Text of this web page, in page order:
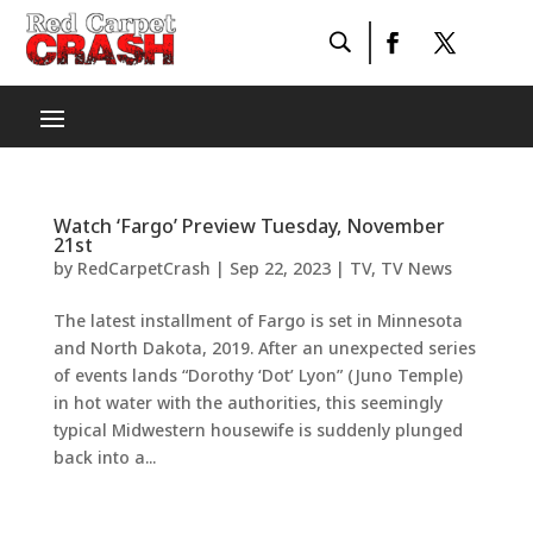
Watch ‘Fargo’ Preview Tuesday, November
21st
by RedCarpetCrash | Sep 22, 2023| TV, TV News
The latest installment of Fargo is set in Minnesota
and North Dakota, 2019. After an unexpected series
of events lands “Dorothy ‘Dot’ Lyon” (Juno Temple)
in hot water with the authorities, this seemingly
typical Midwestern housewife is suddenly plunged
back into a...